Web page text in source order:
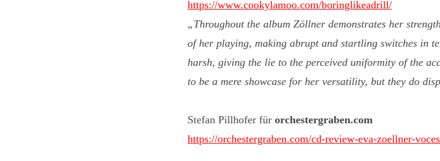
https://www.cookylamoo.com/boringlikeadrill/
„Throughout the album Zöllner demonstrates her
of her playing, making abrupt and startling switches in
harsh, giving the lie to the perceived uniformity of the
to be a mere showcase for her versatility, but they do
Stefan Pillhofer für orchestergraben.com
https://orchestergraben.com/cd-review-eva-zoellner-